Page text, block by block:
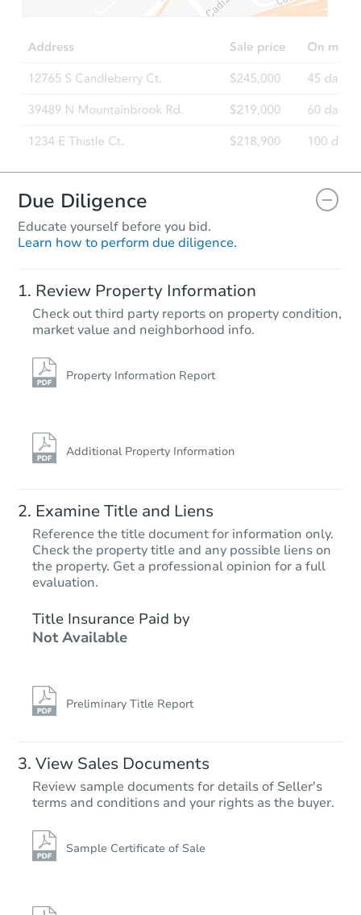
Opening Bid
1939 Fontain St, Philadelphia,
Bank Owned
$340,010 Est. Market Value
3 bd 1 ba
Foreclosure Sale
Starts in 3 days
Due Diligence
Educate yourself before you bid.
Learn how to perform due diligence.
Review Property Information
Check out third party reports on property condition,
market value and neighborhood info.
Property Information Report
Additional Property Information
Examine Title and Liens
Reference the title document for information only.
Check the property title and any possible liens on
the property. Get a professional opinion for a full
evaluation.
Title Insurance Paid by
Not Available
Preliminary Title Report
View Sales Documents
Review sample documents for details of Seller's
terms and conditions and your rights as the buyer.
Sample Certificate of Sale